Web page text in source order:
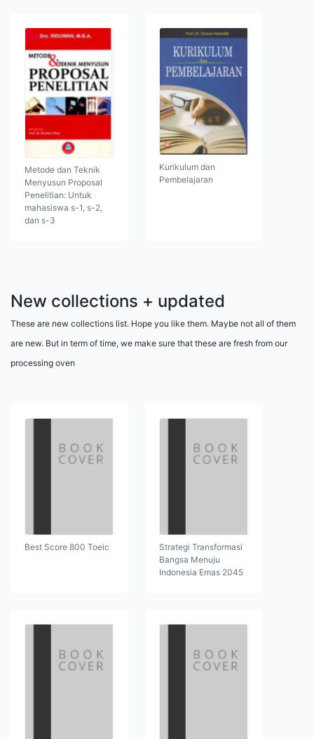
Metode dan Teknik
Menyusun Proposal
Penelitian: Untuk
mahasiswa s-1, s-2,
dan s-3
Kurikulum dan
Pembelajaran
New collections + updated
These are new collections list. Hope you like them. Maybe not all of them
are new. But in term of time, we make sure that these are fresh from our
processing oven
Best Score 800 Toeic
Strategi Transformasi
Bangsa Menuju
Indonesia Emas 2045